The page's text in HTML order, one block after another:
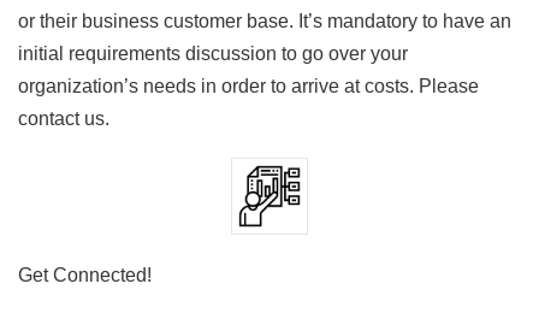
or their business customer base. It’s mandatory to have an
initial requirements discussion to go over your
organization’s needs in order to arrive at costs. Please
contact us.
Get Connected!